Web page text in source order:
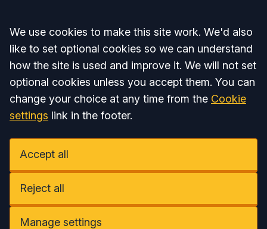
Accept all
We use cookies to make this site work. We'd also
like to set optional cookies so we can understand
how the site is used and improve it. We will not set
optional cookies unless you accept them. You can
change your choice at any time from the Cookie
settings link in the footer.
Accept all
Reject all
Manage settings